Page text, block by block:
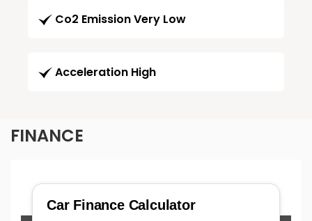
Co2 Emission Very Low
Acceleration High
FINANCE